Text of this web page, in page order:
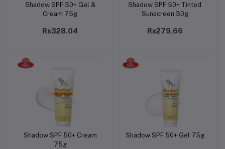
Add to cart
Shadow SPF 30+ Gel &
Cream 75g
Rs328.04
Add to cart
Shadow SPF 50+ Tinted
Sunscreen 30g
Rs279.66
Add to cart
Shadow SPF 50+ Cream
75g
Add to cart
Shadow SPF 50+ Gel 75g